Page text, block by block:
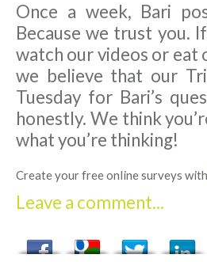
Once a week, Bari
Because we trust you.
watch our videos or eat
we believe that our
Tuesday for Bari’s
honestly. We think
what you’re thinking!
Create your free online surveys with
Leave a comment...